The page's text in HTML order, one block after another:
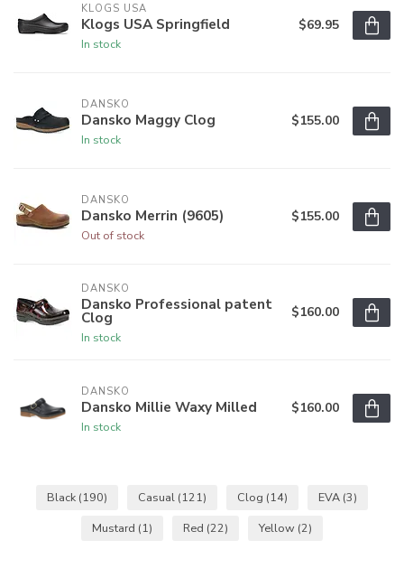
KLOGS USA
Klogs USA Springfield
In stock
$69.95
DANSKO
Dansko Maggy Clog
In stock
$155.00
DANSKO
Dansko Merrin (9605)
Out of stock
$155.00
DANSKO
Dansko Professional patent
Clog
In stock
$160.00
DANSKO
Dansko Millie Waxy Milled
In stock
$160.00
Black (190) Casual (121) Clog (14) EVA (3)
Mustard (1) Red (22) Yellow (2)